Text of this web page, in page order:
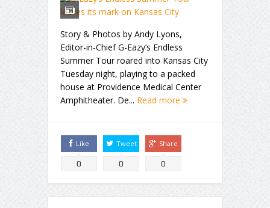
Story & Photos by Andy Lyons,
Editor-in-Chief G-Eazy’s Endless
Summer Tour roared into Kansas City
Tuesday night, playing to a packed
house at Providence Medical Center
Amphitheater. De... Read more
Like
0
Tweet
0
Share
0